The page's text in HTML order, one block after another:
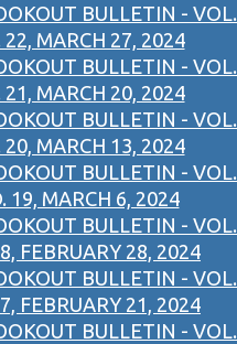
BULLETIN - VOL.
22, MARCH 27, 2024
BULLETIN - VOL.
21, MARCH 20, 2024
BULLETIN - VOL.
20, MARCH 13, 2024
BULLETIN - VOL.
19, MARCH 6, 2024
BULLETIN - VOL.
FEBRUARY 28, 2024
BULLETIN - VOL.
FEBRUARY 21, 2024
BULLETIN - VOL.